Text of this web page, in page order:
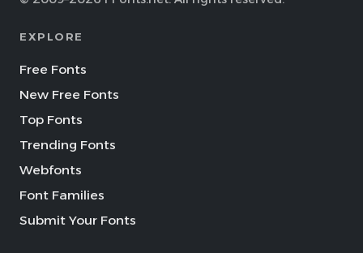
EXPLORE
Free Fonts
New Free Fonts
Top Fonts
Trending Fonts
Webfonts
Font Families
Submit Your Fonts